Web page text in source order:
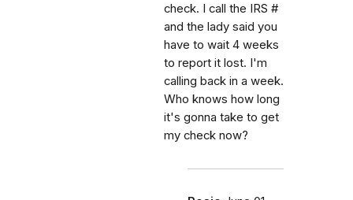
check. I call the IRS #
and the lady said you
have to wait 4 weeks
to report it lost. I'm
calling back in a week.
Who knows how long
it's gonna take to get
my check now?